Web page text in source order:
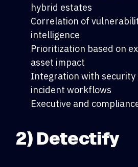
hybrid estates
Correlation of
intelligence
Prioritization based on
asset impact
Integration with security
incident workflows
Executive and
2) Detectify